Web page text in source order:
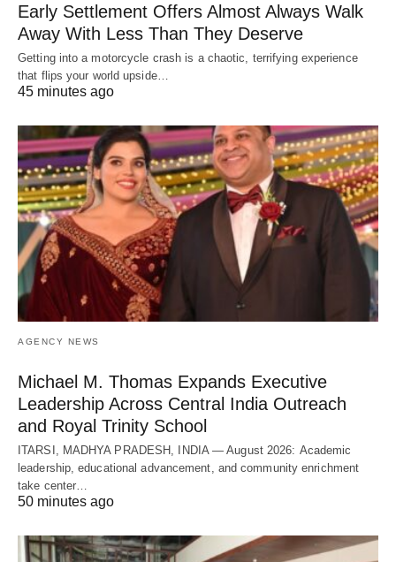
Early Settlement Offers Almost Always Walk
Away With Less Than They Deserve
Getting into a motorcycle crash is a chaotic, terrifying experience
that flips your world upside…
45 minutes ago
AGENCY NEWS
Michael M. Thomas Expands Executive
Leadership Across Central India Outreach
and Royal Trinity School
ITARSI, MADHYA PRADESH, INDIA — August 2026: Academic
leadership, educational advancement, and community enrichment
take center…
50 minutes ago